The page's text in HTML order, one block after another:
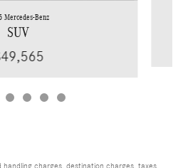
Mercedes-Benz
SUV